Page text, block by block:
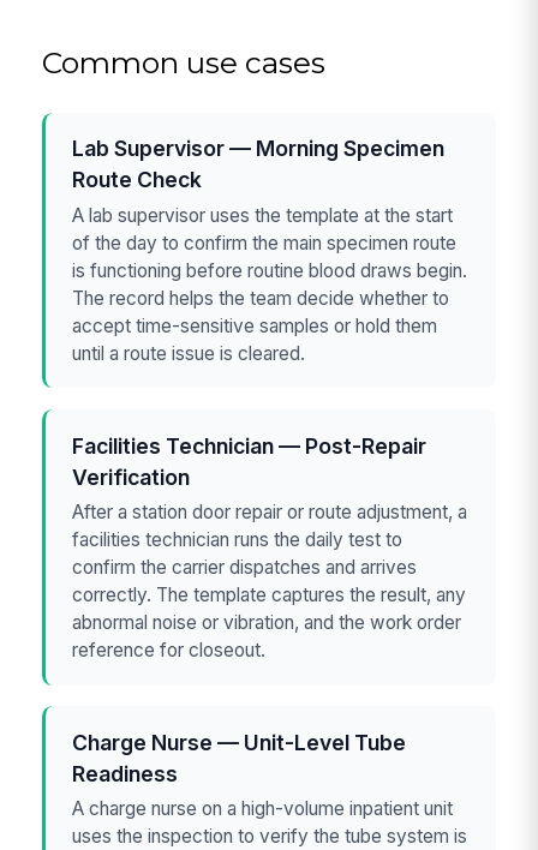
Common use cases
Lab Supervisor — Morning Specimen
Route Check
A lab supervisor uses the template at the start
of the day to confirm the main specimen route
is functioning before routine blood draws begin.
The record helps the team decide whether to
accept time-sensitive samples or hold them
until a route issue is cleared.
Facilities Technician — Post-Repair
Verification
After a station door repair or route adjustment, a
facilities technician runs the daily test to
confirm the carrier dispatches and arrives
correctly. The template captures the result, any
abnormal noise or vibration, and the work order
reference for closeout.
Charge Nurse — Unit-Level Tube
Readiness
A charge nurse on a high-volume inpatient unit
uses the inspection to verify the tube system is